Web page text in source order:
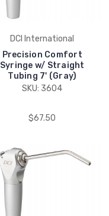
DCI International
Precision Comfort
Syringe w/ Straight
Tubing 7' (Gray)
SKU: 3604
$67.50